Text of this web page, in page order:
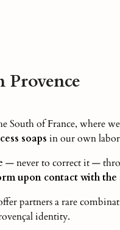
Provence
South of France, where
soaps in our own
— never to correct it —
upon contact with the
partners a rare
identity.